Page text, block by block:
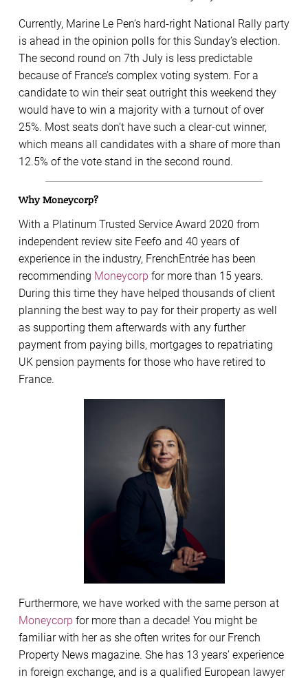
Currently, Marine Le Pen’s hard-right National Rally party
is ahead in the opinion polls for this Sunday’s election.
The second round on 7th July is less predictable
because of France’s complex voting system. For a
candidate to win their seat outright this weekend they
would have to win a majority with a turnout of over
25%. Most seats don’t have such a clear-cut winner,
which means all candidates with a share of more than
12.5% of the vote stand in the second round.
Why Moneycorp?
With a Platinum Trusted Service Award 2020 from
independent review site Feefo and 40 years of
experience in the industry, FrenchEntrée has been
recommending Moneycorp for more than 15 years.
During this time they have helped thousands of client
planning the best way to pay for their property as well
as supporting them afterwards with any further
payment from paying bills, mortgages to repatriating
UK pension payments for those who have retired to
France.
Furthermore, we have worked with the same person at
Moneycorp for more than a decade! You might be
familiar with her as she often writes for our French
Property News magazine. She has 13 years’ experience
in foreign exchange, and is a qualified European lawyer